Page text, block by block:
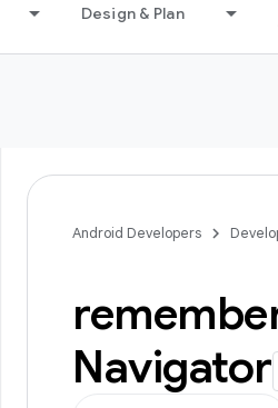
Design & Plan
Android Developers
Navigator